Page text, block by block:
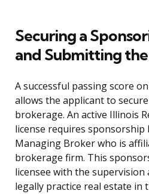
Securing a
and Submitting
A successful passing score
allows the applicant to
brokerage. An active Illinois
license requires sponsorship
Managing Broker who is
brokerage firm. This
licensee with the
legally practice real estate in